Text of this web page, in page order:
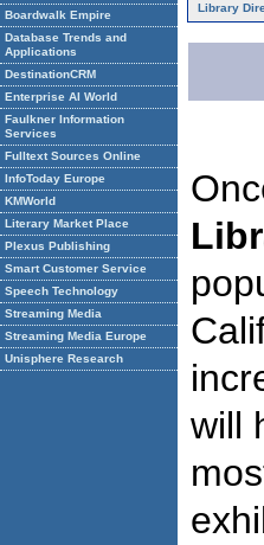
Boardwalk Empire
Database Trends and
Applications
DestinationCRM
Enterprise AI World
Faulkner Information
Services
Fulltext Sources Online
InfoToday Europe
KMWorld
Literary Market Place
Plexus Publishing
Smart Customer Service
Speech Technology
Streaming Media
Streaming Media Europe
Unisphere Research
Library
will